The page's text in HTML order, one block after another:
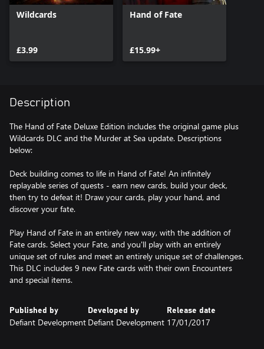
Wildcards
£3.99
Hand of Fate
£15.99+
Description
The Hand of Fate Deluxe Edition includes the original game plus
Wildcards DLC and the Murder at Sea update. Descriptions
below:
Deck building comes to life in Hand of Fate! An infinitely
replayable series of quests - earn new cards, build your deck,
then try to defeat it! Draw your cards, play your hand, and
discover your fate.
Play Hand of Fate in an entirely new way, with the addition of
Fate cards. Select your Fate, and you'll play with an entirely
unique set of rules and meet an entirely unique set of challenges.
This DLC includes 9 new Fate cards with their own Encounters
and special items.
Published by
Defiant Development
Developed by
Defiant Development
Release date
17/01/2017